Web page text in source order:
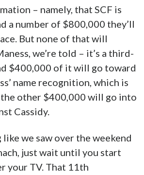
– namely, that SCF is
a number of $800,000 they’ll
But none of that will
we’re told – it’s a third-
$400,000 of it will go toward
name recognition, which is
other $400,000 will go into
Cassidy.
like we saw over the weekend
just wait until you start
your TV. That 11th